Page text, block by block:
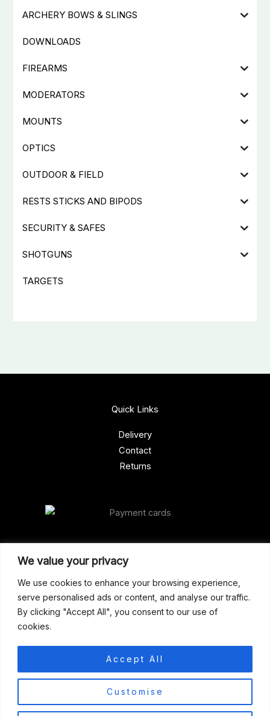
We value your privacy
We use cookies to enhance your browsing experience,
serve personalised ads or content, and analyse our traffic.
By clicking "Accept All", you consent to our use of
cookies.
Customise
Accept All
ARCHERY BOWS & SLINGS
DOWNLOADS
FIREARMS
MODERATORS
MOUNTS
OPTICS
OUTDOOR & FIELD
RESTS STICKS AND BIPODS
SECURITY & SAFES
SHOTGUNS
TARGETS
Our Address
Gun Shop (Peterborough)
Unit 2, Westminster Place,
Empson Road, Peterborough
support@gunshoppeterborough.co.uk
Customer Service 07786 194491
Quick Links
Delivery
Contact
Returns
© 2026 Gun Shop (Peterborough)
0